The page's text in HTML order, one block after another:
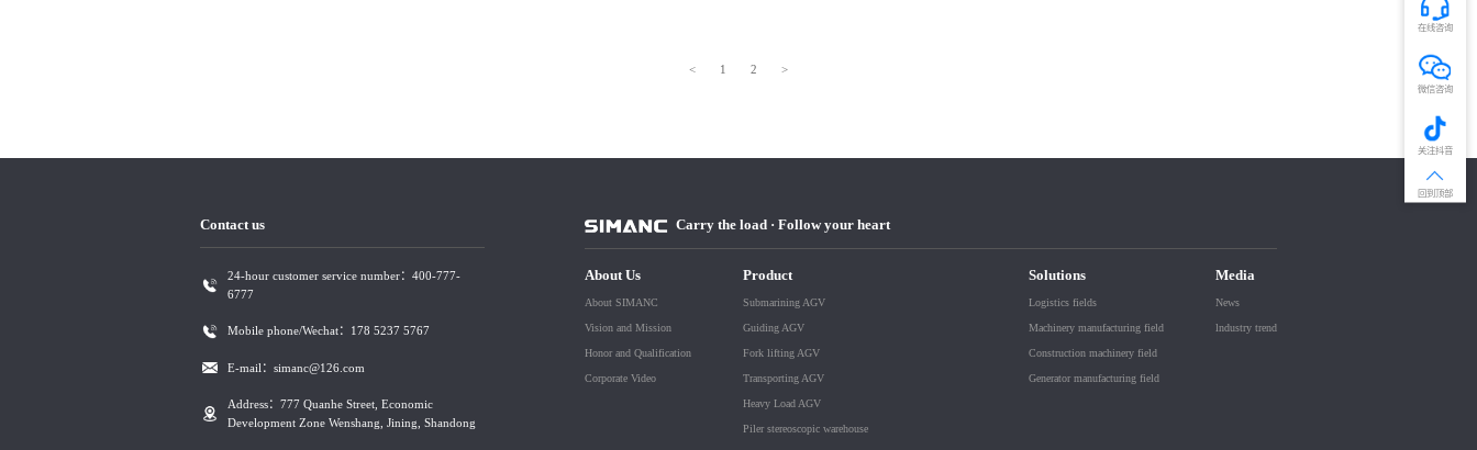
在线咨询
微信咨询
关注抖音
回到顶部
< 1 2 >
Contact us
24-hour customer service number：400-777-
6777
Mobile phone/Wechat：178 5237 5767
E-mail：simanc@126.com
Address：777 Quanhe Street, Economic
Development Zone Wenshang, Jining, Shandong
Carry the load · Follow your heart
About Us
About SIMANC
Vision and Mission
Honor and Qualification
Corporate Video
Product
Submarining AGV
Guiding AGV
Fork lifting AGV
Transporting AGV
Heavy Load AGV
Piler stereoscopic warehouse
Solutions
Logistics fields
Machinery manufacturing field
Construction machinery field
Generator manufacturing field
Media
News
lndustry trend